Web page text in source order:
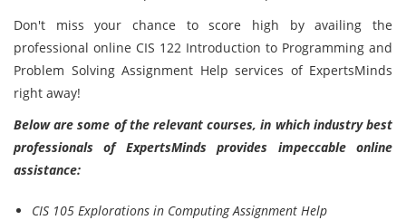
Don't miss your chance to score high by availing the
professional online CIS 122 Introduction to Programming and
Problem Solving Assignment Help services of ExpertsMinds
right away!
Below are some of the relevant courses, in which industry best
professionals of ExpertsMinds provides impeccable online
assistance:
CIS 105 Explorations in Computing Assignment Help